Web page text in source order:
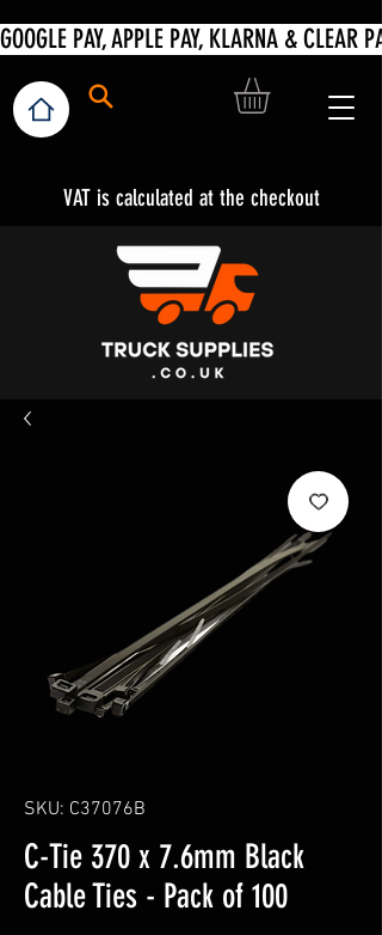
VAT is calculated at the checkout
SKU: C37076B
C-Tie 370 x 7.6mm Black
Cable Ties - Pack of 100